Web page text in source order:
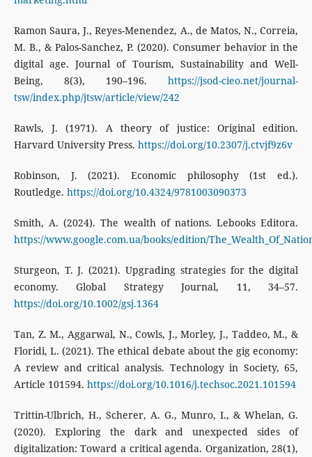
Ramon Saura, J., Reyes-Menendez, A., de Matos, N., Correia,
M. B., & Palos-Sanchez, P. (2020). Consumer behavior in the
digital age. Journal of Tourism, Sustainability and Well-
Being, 8(3), 190–196.https://jsod-cieo.net/journal-
tsw/index.php/jtsw/article/view/242
Rawls, J. (1971). A theory of justice: Original edition.
Harvard University Press. https://doi.org/10.2307/j.ctvjf9z6v
Robinson, J. (2021). Economic philosophy (1st ed.).
Routledge. https://doi.org/10.4324/9781003090373
Smith, A. (2024). The wealth of nations. Lebooks Editora.
https://www.google.com.ua/books/edition/
Sturgeon, T. J. (2021). Upgrading strategies for the digital
economy. Global Strategy Journal, 11, 34–57.
https://doi.org/10.1002/gsj.1364
Tan, Z. M., Aggarwal, N., Cowls, J., Morley, J., Taddeo, M., &
Floridi, L. (2021). The ethical debate about the gig economy:
A review and critical analysis. Technology in Society, 65,
Article 101594. https://doi.org/10.1016/j.techsoc.2021.101594
Trittin-Ulbrich, H., Scherer, A. G., Munro, I., & Whelan, G.
(2020). Exploring the dark and unexpected sides of
digitalization: Toward a critical agenda. Organization, 28(1),